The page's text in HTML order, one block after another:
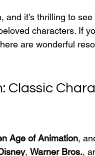
it’s thrilling to
characters. If
are wonderful
Classic
Age of Animation,
, Warner Bros.,